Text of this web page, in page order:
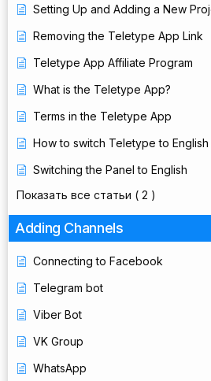
Setting Up and Adding a New
Removing the Teletype App Link
Teletype App Affiliate Program
What is the Teletype App?
Terms in the Teletype App
How to switch Teletype to English
Switching the Panel to English
Показать все статьи ( 2 )
Adding Channels
Connecting to Facebook
Telegram bot
Viber Bot
VK Group
WhatsApp